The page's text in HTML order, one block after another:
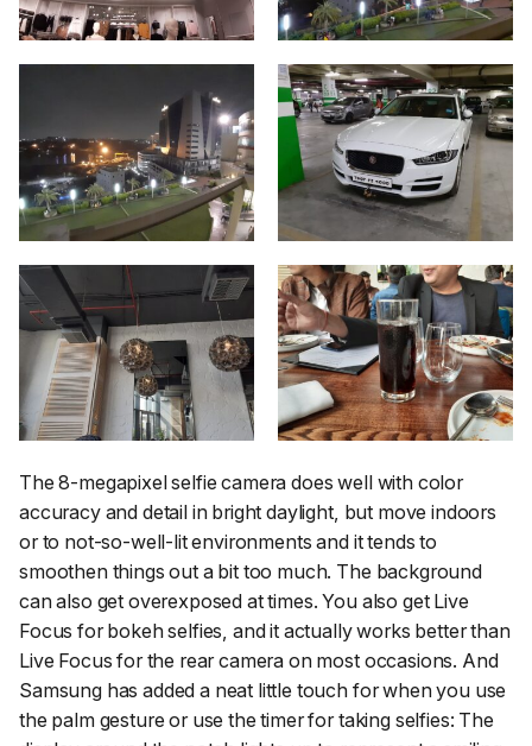
The 8-megapixel selfie camera does well with color
accuracy and detail in bright daylight, but move indoors
or to not-so-well-lit environments and it tends to
smoothen things out a bit too much. The background
can also get overexposed at times. You also get Live
Focus for bokeh selfies, and it actually works better than
Live Focus for the rear camera on most occasions. And
Samsung has added a neat little touch for when you use
the palm gesture or use the timer for taking selfies: The